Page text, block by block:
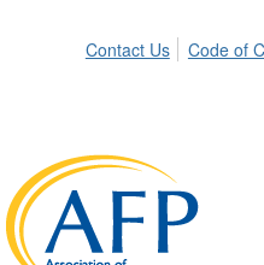
Contact Us Code of